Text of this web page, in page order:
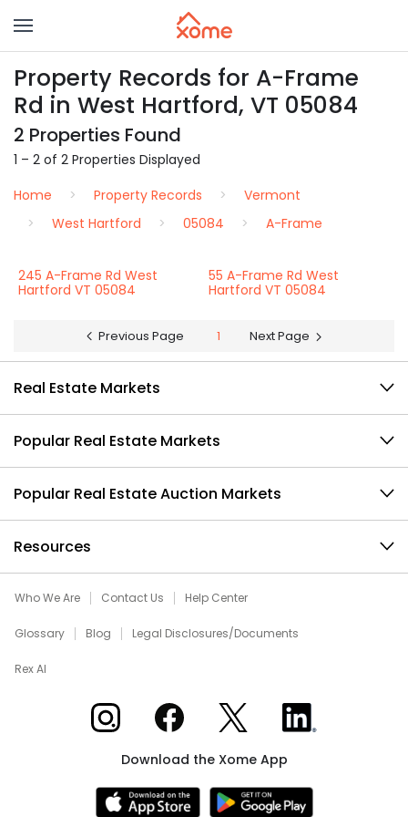
Property Records for A-Frame
Rd in West Hartford, VT 05084
2 Properties Found
1 – 2 of 2 Properties Displayed
Home
Property Records
Vermont
West Hartford
05084 A-Frame
245 A-Frame Rd West
Hartford VT 05084
55 A-Frame Rd West
Hartford VT 05084
Previous Page 1 Next Page
Real Estate Markets
Popular Real Estate Markets
Popular Real Estate Auction Markets
Resources
Who We Are Contact Us Help Center
Glossary Blog Legal Disclosures/Documents
Rex AI
Xome on InstagramXome on Facebook
Xome on XXome on LinkedIn
Download the Xome App